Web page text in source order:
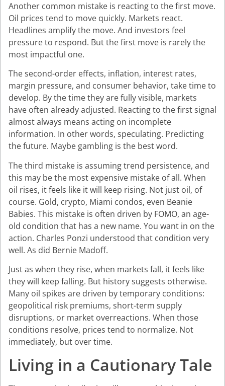
Another common mistake is reacting to the first move.
Oil prices tend to move quickly. Markets react.
Headlines amplify the move. And investors feel
pressure to respond. But the first move is rarely the
most impactful one.
The second-order effects, inflation, interest rates,
margin pressure, and consumer behavior, take time to
develop. By the time they are fully visible, markets
have often already adjusted. Reacting to the first signal
almost always means acting on incomplete
information. In other words, speculating. Predicting
the future. Maybe gambling is the best word.
The third mistake is assuming trend persistence, and
this may be the most expensive mistake of all. When
oil rises, it feels like it will keep rising. Not just oil, of
course. Gold, crypto, Miami condos, even Beanie
Babies. This mistake is often driven by FOMO, an age-
old condition that has a new name. You want in on the
action. Charles Ponzi understood that condition very
well. As did Bernie Madoff.
Just as when they rise, when markets fall, it feels like
they will keep falling. But history suggests otherwise.
Many oil spikes are driven by temporary conditions:
geopolitical risk premiums, short-term supply
disruptions, or market overreactions. When those
conditions resolve, prices tend to normalize. Not
immediately, but over time.
Living in a Cautionary Tale